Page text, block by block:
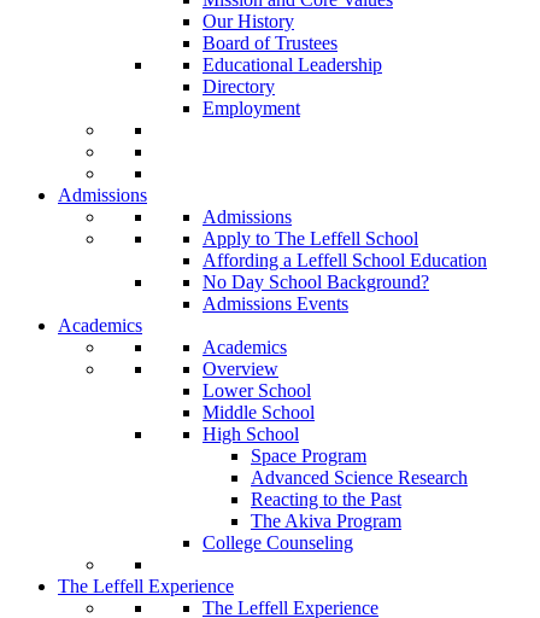
Our History
Board of Trustees
Educational Leadership
Directory
Employment
Admissions
Admissions
Apply to The Leffell School
Affording a Leffell School Education
No Day School Background?
Admissions Events
Academics
Academics
Overview
Lower School
Middle School
High School
Space Program
Advanced Science Research
Reacting to the Past
The Akiva Program
College Counseling
The Leffell Experience
The Leffell Experience